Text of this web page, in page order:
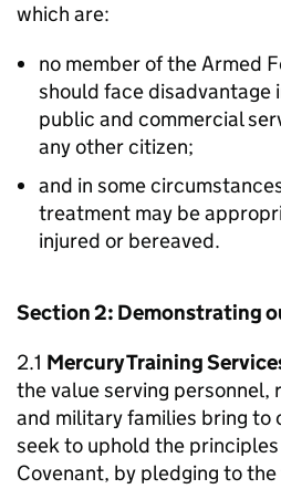
which are:
no member of the Armed
should face disadvantage
public and commercial
any other citizen;
and in some
treatment may be
injured or bereaved.
Section 2: Demonstrating
2.1 Mercury Training
the value serving personnel,
and military families bring to
seek to uphold the
Covenant, by pledging to